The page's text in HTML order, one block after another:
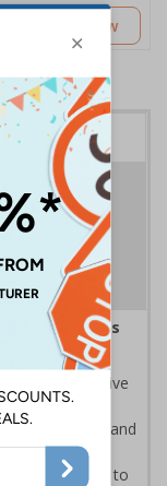
Customise Now
(Safety Signs
of explosive
minimise risk and
to undertaken to